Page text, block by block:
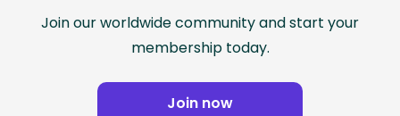
Join our worldwide community and start your
membership today.
Join now